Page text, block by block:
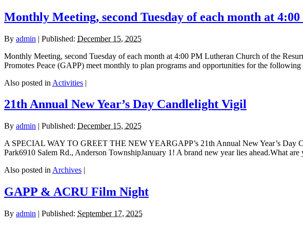
Monthly Meeting, second Tuesday of each month at
By admin | Published: December 15, 2025
Monthly Meeting, second Tuesday of each month at 4:00 PM Lutheran Church of the
Promotes Peace (GAPP) meet monthly to plan programs and opportunities for the
Also posted in Activities |
21th Annual New Year’s Day Candlelight Vigil
By admin | Published: December 15, 2025
A SPECIAL WAY TO GREET THE NEW YEARGAPP’s 21th Annual New Year’s Day
Park6910 Salem Rd., Anderson TownshipJanuary 1! A brand new year lies ahead.What
Also posted in Archives |
GAPP & ACRU Film Night
By admin | Published: September 17, 2025